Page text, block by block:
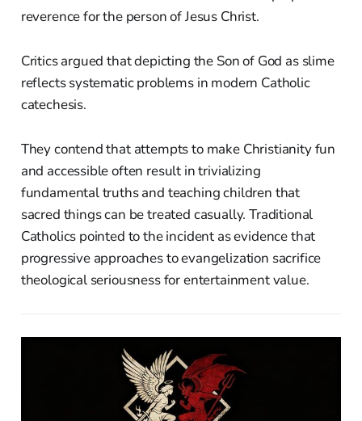
reverence for the person of Jesus Christ.
Critics argued that depicting the Son of God as slime
reflects systematic problems in modern Catholic
catechesis.
They contend that attempts to make Christianity fun
and accessible often result in trivializing
fundamental truths and teaching children that
sacred things can be treated casually. Traditional
Catholics pointed to the incident as evidence that
progressive approaches to evangelization sacrifice
theological seriousness for entertainment value.